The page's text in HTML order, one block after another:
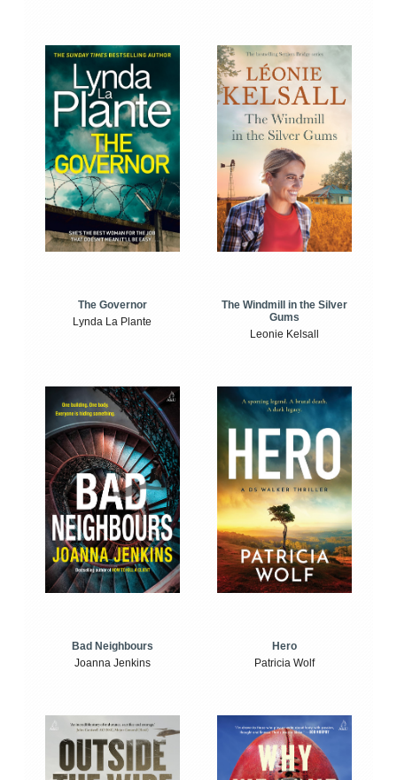
The Governor
Lynda La Plante
The Windmill in the Silver
Gums
Leonie Kelsall
Bad Neighbours
Joanna Jenkins
Hero
Patricia Wolf